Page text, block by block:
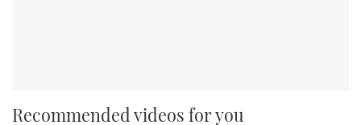
Recommended videos for you